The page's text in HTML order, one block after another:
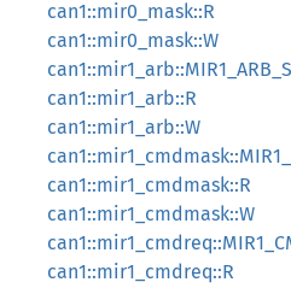
can1::mir0_mask::R
can1::mir0_mask::W
can1::mir1_arb::R
can1::mir1_arb::W
can1::mir1_cmdmask::R
can1::mir1_cmdmask::W
can1::mir1_cmdreq::R